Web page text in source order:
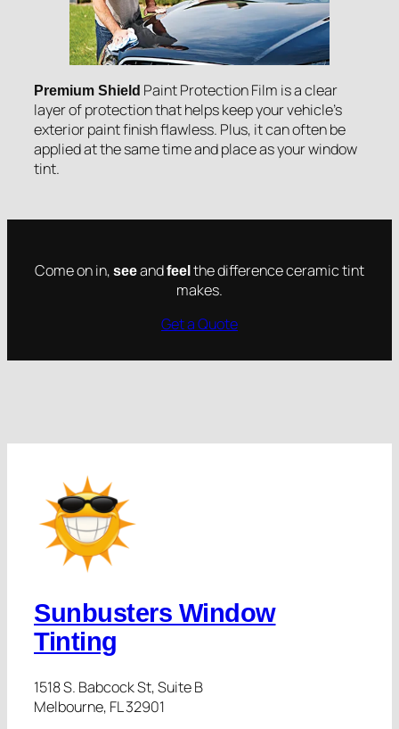
Premium Shield Paint Protection Film is a clear
layer of protection that helps keep your vehicle’s
exterior paint finish flawless. Plus, it can often be
applied at the same time and place as your window
tint.
Come on in, seeandfeelthe difference ceramic tint
makes.
Get a Quote
Sunbusters Window
Tinting
1518 S. Babcock St, Suite B
Melbourne, FL 32901